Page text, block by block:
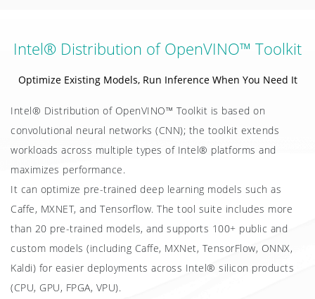
Intel® Distribution of OpenVINO™ Toolkit
Optimize Existing Models, Run Inference When You Need It
Intel® Distribution of OpenVINO™ Toolkit is based on
convolutional neural networks (CNN); the toolkit extends
workloads across multiple types of Intel® platforms and
maximizes performance.
It can optimize pre-trained deep learning models such as
Caffe, MXNET, and Tensorflow. The tool suite includes more
than 20 pre-trained models, and supports 100+ public and
custom models (including Caffe, MXNet, TensorFlow, ONNX,
Kaldi) for easier deployments across Intel® silicon products
(CPU, GPU, FPGA, VPU).